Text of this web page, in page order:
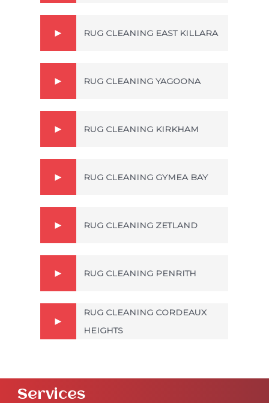
RUG CLEANING EAST KILLARA
RUG CLEANING YAGOONA
RUG CLEANING KIRKHAM
RUG CLEANING GYMEA BAY
RUG CLEANING ZETLAND
RUG CLEANING PENRITH
RUG CLEANING CORDEAUX
HEIGHTS
Services